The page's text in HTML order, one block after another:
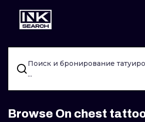
ГОРОДА
КРАКОВ
БЕРЛИН
ГЕЙДЕЛЬБЕРГ
Поиск и бронирование
...
Browse On chest